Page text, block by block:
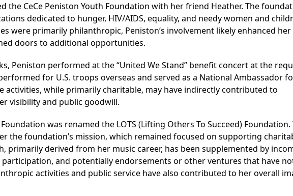
the CeCe Peniston Youth Foundation with her friend Heather. The
dedicated to hunger, HIV/AIDS, equality, and needy women and
were primarily philanthropic, Peniston’s involvement likely enhanced her
doors to additional opportunities.
Peniston performed at the “United We Stand” benefit concert at the
for U.S. troops overseas and served as a National Ambassador
activities, while primarily charitable, may have indirectly contributed to
visibility and public goodwill.
was renamed the LOTS (Lifting Others To Succeed) Foundation.
the foundation’s mission, which remained focused on supporting
primarily derived from her music career, has been supplemented by
and potentially endorsements or other ventures that have
activities and public service have also contributed to her overall